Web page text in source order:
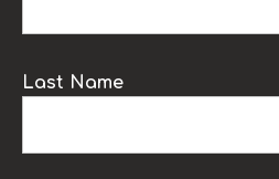
Last Name